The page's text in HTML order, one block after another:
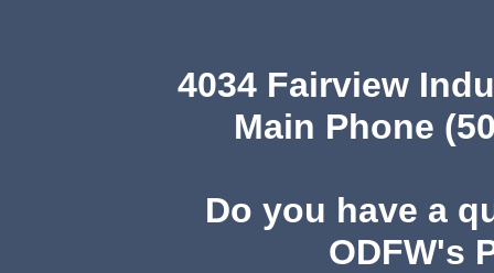
4034 Fairview
Main Phone
Do you have a
ODFW's